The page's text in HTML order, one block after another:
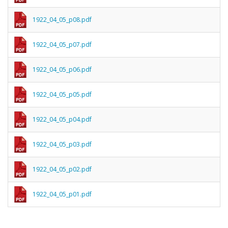
1922_04_05_p08.pdf
1922_04_05_p07.pdf
1922_04_05_p06.pdf
1922_04_05_p05.pdf
1922_04_05_p04.pdf
1922_04_05_p03.pdf
1922_04_05_p02.pdf
1922_04_05_p01.pdf